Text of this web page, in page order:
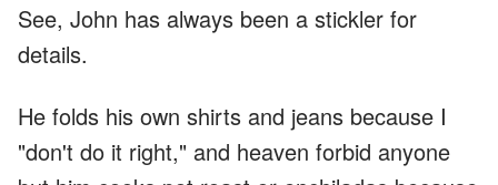
See, John has always been a stickler for
details.
He folds his own shirts and jeans because I
"don't do it right," and heaven forbid anyone